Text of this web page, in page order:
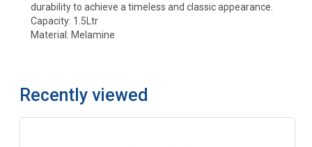
durability to achieve a timeless and classic appearance.
Capacity: 1.5Ltr
Material: Melamine
Recently viewed